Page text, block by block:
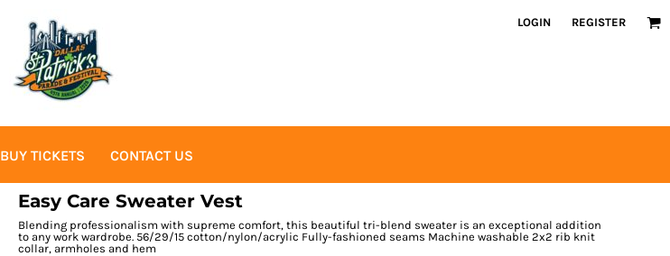
LOGIN REGISTER
BUY TICKETS CONTACT US
Easy Care Sweater Vest
Blending professionalism with supreme comfort, this beautiful tri-blend sweater is an exceptional addition
to any work wardrobe. 56/29/15 cotton/nylon/acrylic Fully-fashioned seams Machine washable 2x2 rib knit
collar, armholes and hem